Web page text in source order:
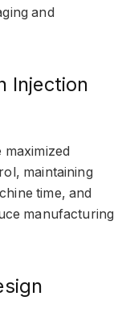
and
Injection
maintaining
time, and
manufacturing